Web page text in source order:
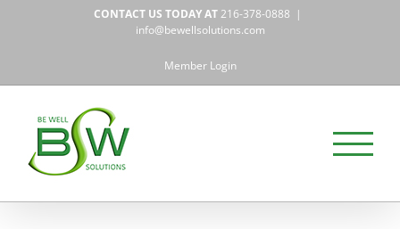
CONTACT US TODAY AT216-378-0888 |
info@bewellsolutions.com
Member Login